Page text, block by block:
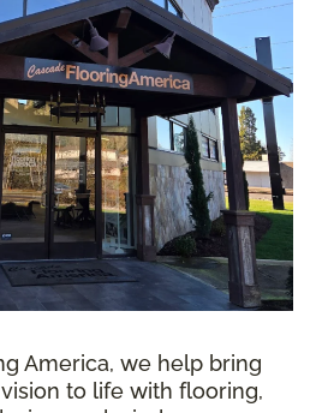
America, we help bring
to life with flooring,